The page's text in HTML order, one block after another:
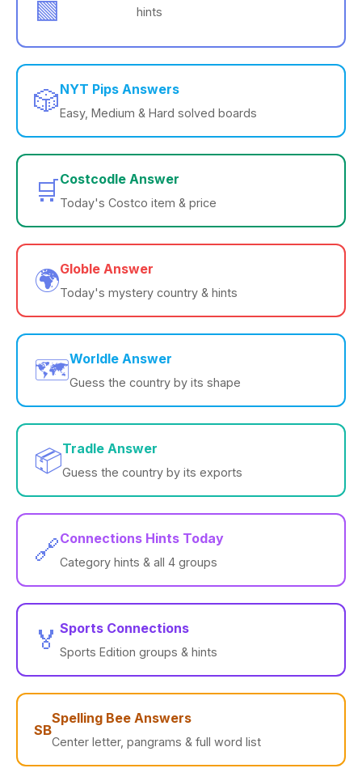
🟩 hints
🎲NYT Pips Answers
Easy, Medium & Hard solved boards
🛒Costcodle Answer
Today's Costco item & price
🌍Globle Answer
Today's mystery country & hints
🗺️Worldle Answer
Guess the country by its shape
📦Tradle Answer
Guess the country by its exports
🔗Connections Hints Today
Category hints & all 4 groups
🏅 Sports Connections
Sports Edition groups & hints
SB
Spelling Bee Answers
Center letter, pangrams & full word list